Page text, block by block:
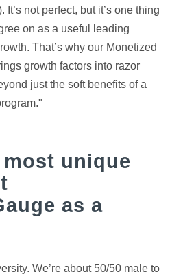
It’s not perfect, but it’s one thing
on as a useful leading
That’s why our Monetized
growth factors into razor
just the soft benefits of a
unique
as a
We’re about 50/50 male to